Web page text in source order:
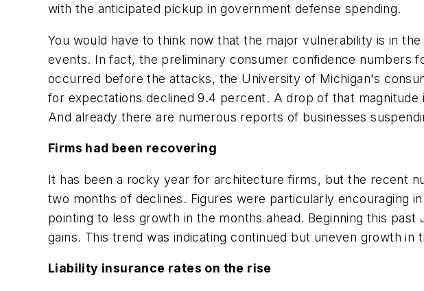
with the anticipated pickup in government defense spending.
You would have to think now that the major vulnerability is in
events. In fact, the preliminary consumer confidence numbers
occurred before the attacks, the University of Michigan's
for expectations declined 9.4 percent. A drop of that
And already there are numerous reports of businesses
Firms had been recovering
It has been a rocky year for architecture firms, but the recent
two months of declines. Figures were particularly encouraging
pointing to less growth in the months ahead. Beginning this
gains. This trend was indicating continued but uneven growth
Liability insurance rates on the rise